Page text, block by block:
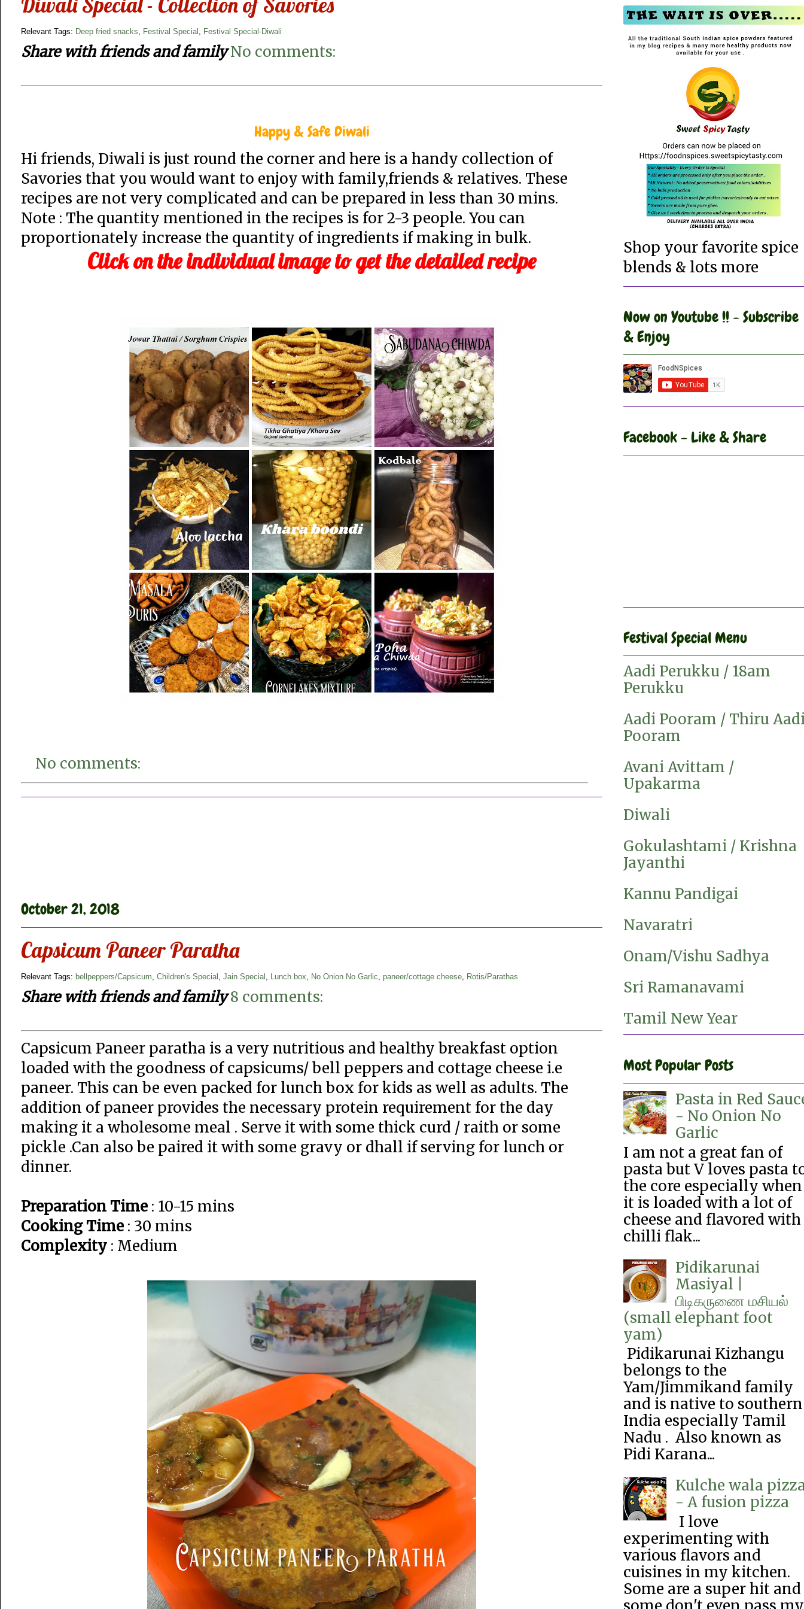
Relevant Tags: Deep fried snacks Festival Special Festival Special-Diwali
Share with friends and familyNo comments:
Happy & Safe Diwali
Hi friends, Diwali is just round the corner and here is a handy collection of
Savories that you would want to enjoy with family,friends & relatives. These
recipes are not very complicated and can be prepared in less than 30 mins.
Note : The quantity mentioned in the recipes is for 2-3 people. You can
proportionately increase the quantity of ingredients if making in bulk.
Click on the individual image to get the detailed recipe
No comments:
October 21, 2018
Capsicum Paneer Paratha
Relevant Tags: bellpeppers/Capsicum Children's Special Jain Special Lunch box No Onion No Garlic paneer/cottage cheese Rotis/Parathas
Share with friends and family8 comments:
Capsicum Paneer paratha is a very nutritious and healthy breakfast option
loaded with the goodness of capsicums/ bell peppers and cottage cheese i.e
paneer. This can be even packed for lunch box for kids as well as adults. The
addition of paneer provides the necessary protein requirement for the day
making it a wholesome meal . Serve it with some thick curd / raith or some
pickle .Can also be paired it with some gravy or dhall if serving for lunch or
dinner.
Preparation Time : 10-15 mins
Cooking Time : 30 mins
Complexity : Medium
Shop your favorite spice
blends & lots more
Now on Youtube !! - Subscribe
& Enjoy
Facebook - Like & Share
Festival Special Menu
Aadi Perukku / 18am
Perukku
Aadi Pooram / Thiru
Pooram
Avani Avittam /
Upakarma
Diwali
Gokulashtami / Krishna
Jayanthi
Kannu Pandigai
Navaratri
Onam/Vishu Sadhya
Sri Ramanavami
Tamil New Year
Most Popular Posts
Pasta in Red
- No Onion No
Garlic
I am not a great fan of
pasta but V loves pasta
the core especially when
it is loaded with a lot of
cheese and flavored with
chilli flak...
Pidikarunai
Masiyal |
பிடிகருணை‌ மசியல்
(small elephant foot
yam)
Pidikarunai Kizhangu
belongs to the
Yam/Jimmikand family
and is native to southern
India especially Tamil
Nadu . Also known as
Pidi Karana...
Kulche wala
- A fusion pizza
I love
experimenting with
various flavors and
cuisines in my kitchen.
Some are a super hit and